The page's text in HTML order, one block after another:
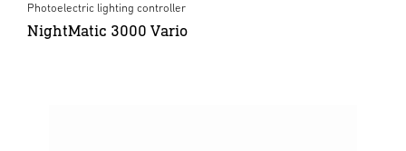
Photoelectric lighting controller
NightMatic 3000 Vario